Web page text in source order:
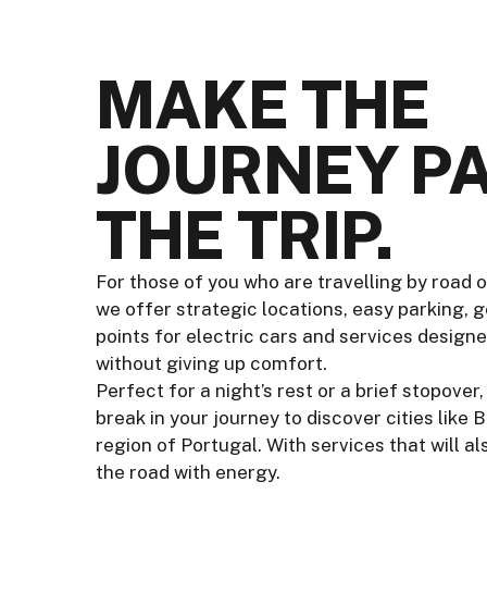
MAKE THE
JOURNEY
THE TRIP.
For those of you who are travelling by road
we offer strategic locations, easy parking,
points for electric cars and services
without giving up comfort.
Perfect for a night’s rest or a brief
break in your journey to discover cities like
region of Portugal. With services that will
the road with energy.